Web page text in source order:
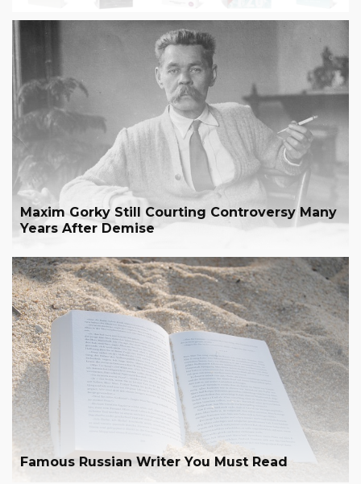
Maxim Gorky Still Courting Controversy Many
Years After Demise
Famous Russian Writer You Must Read